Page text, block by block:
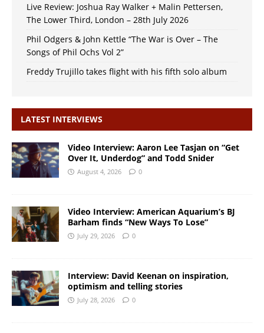
Live Review: Joshua Ray Walker + Malin Pettersen,
The Lower Third, London – 28th July 2026
Phil Odgers & John Kettle “The War is Over – The
Songs of Phil Ochs Vol 2”
Freddy Trujillo takes flight with his fifth solo album
LATEST INTERVIEWS
Video Interview: Aaron Lee Tasjan on “Get
Over It, Underdog” and Todd Snider
August 4, 2026 0
Video Interview: American Aquarium’s BJ
Barham finds “New Ways To Lose”
July 29, 2026 0
Interview: David Keenan on inspiration,
optimism and telling stories
July 28, 2026 0